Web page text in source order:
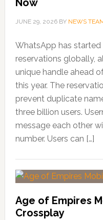
Now
JUNE 29, 2026BY NEWS
WhatsApp has
reservations globally,
unique handle ahead
this year. The
prevent duplicate
three billion users.
message each other
number. Users can […]
Age of Empires
Crossplay